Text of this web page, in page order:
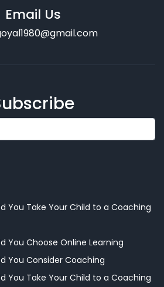
Email Us
You Take Your Child to a Coaching
You Choose Online Learning
You Consider Coaching
You Take Your Child to a Coaching